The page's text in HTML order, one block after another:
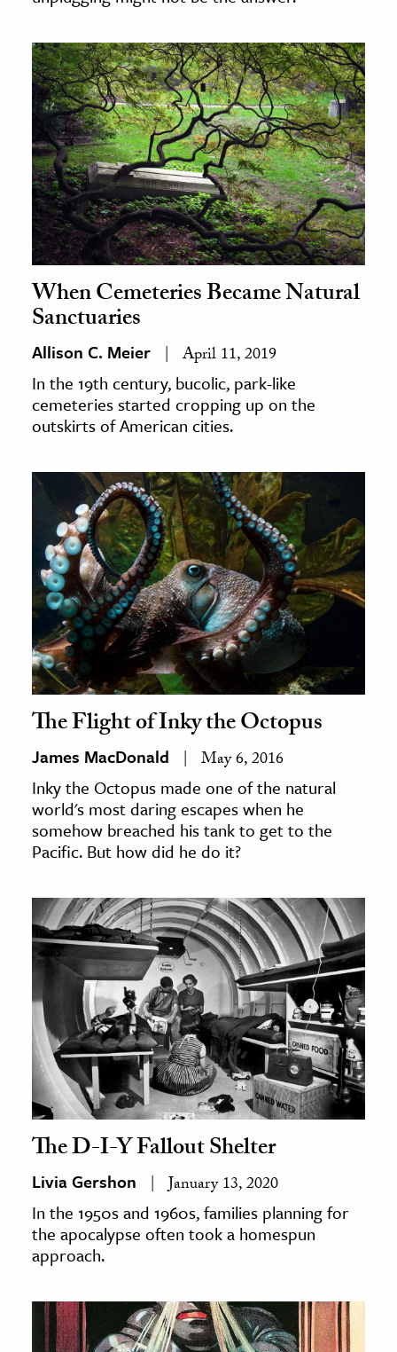
When Cemeteries Became Natural
Sanctuaries
Allison C. Meier April 11, 2019
In the 19th century, bucolic, park-like
cemeteries started cropping up on the
outskirts of American cities.
The Flight of Inky the Octopus
James MacDonald May 6, 2016
Inky the Octopus made one of the natural
world's most daring escapes when he
somehow breached his tank to get to the
Pacific. But how did he do it?
The D-I-Y Fallout Shelter
Livia Gershon January 13, 2020
In the 1950s and 1960s, families planning for
the apocalypse often took a homespun
approach.